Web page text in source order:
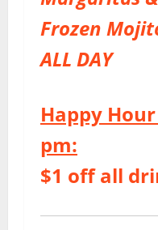
Frozen
ALL DAY
Happy Hour
pm:
$1 off all